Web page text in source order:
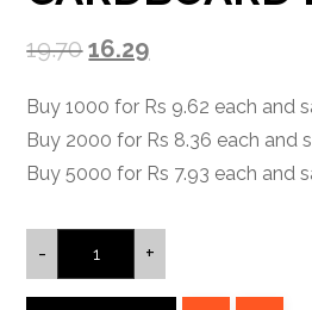
19.70 16.29
Buy 1000 for Rs 9.62 each and
Buy 2000 for Rs 8.36 each and
Buy 5000 for Rs 7.93 each and
- +